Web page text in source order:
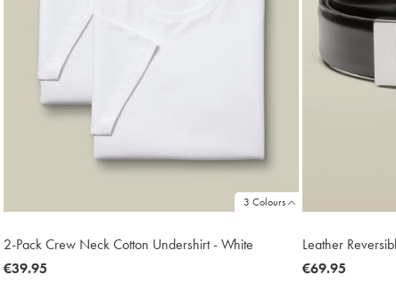
3 Colours
2-Pack Crew Neck Cotton Undershirt - White
now
€39.95
Leather
now
€69.95